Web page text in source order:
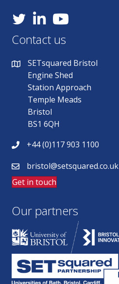
YouTube
Contact us
SETsquared Bristol
Engine Shed
Station Approach
Temple Meads
Bristol
BS1 6QH
+44 (0)117 903 1100
bristol@setsquared.co.uk
Get in touch
Our partners